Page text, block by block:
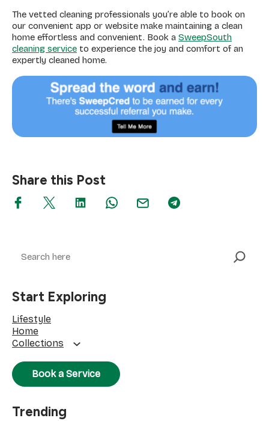
The vetted cleaning professionals you’re able to book on
our convenient app or website make maintaining a clean
home effortless and convenient. Book a SweepSouth
cleaning service to experience the joy and comfort of an
expertly cleaned home.
Share this Post
Start Exploring
Lifestyle
Home
Collections
Book a Service
Trending